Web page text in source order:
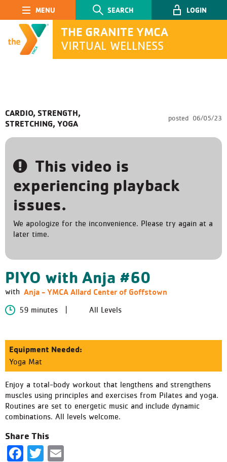
Main Navigation
THE GRANITE YMCA
VIRTUAL WELLNESS
SEARCH LOGIN
CARDIO, STRENGTH,
STRETCHING, YOGA
posted 06/05/23
This video is
experiencing playback
issues.
We apologize for the inconvenience. Please try again at a
later time.
PIYO with Anja #60
with Anja - YMCA Allard Center of Goffstown
59 minutes All Levels
Equipment Needed:
Yoga Mat
Enjoy a total-body workout that lengthens and strengthens
muscles using principles and exercises from Pilates and yoga.
Routines are set to energetic music and include dynamic
combinations. All levels welcome.
Share This
Facebook
Twitter